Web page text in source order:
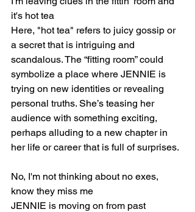
it's hot tea
Here, "hot tea" refers to juicy gossip or
a secret that is intriguing and
scandalous. The “fitting room” could
symbolize a place where JENNIE is
trying on new identities or revealing
personal truths. She’s teasing her
audience with something exciting,
perhaps alluding to a new chapter in
her life or career that is full of surprises.
No, I'm not thinking about no exes,
know they miss me
JENNIE is moving on from past